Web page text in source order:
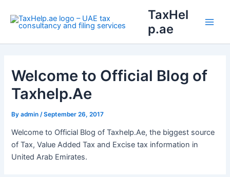
content
TaxHel
p.ae
Welcome to Official Blog of
Taxhelp.Ae
Byadmin/September 26, 2017
Welcome to Official Blog of Taxhelp.Ae, the biggest source
of Tax, Value Added Tax and Excise tax information in
United Arab Emirates.